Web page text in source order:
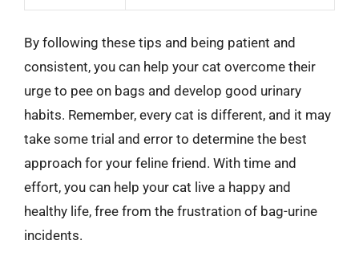
By following these tips and being patient and
consistent, you can help your cat overcome their
urge to pee on bags and develop good urinary
habits. Remember, every cat is different, and it may
take some trial and error to determine the best
approach for your feline friend. With time and
effort, you can help your cat live a happy and
healthy life, free from the frustration of bag-urine
incidents.